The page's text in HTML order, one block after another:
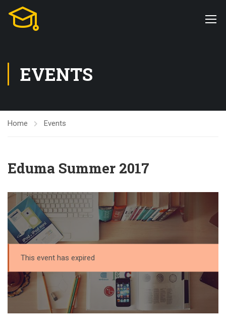
EVENTS
Home Events
Eduma Summer 2017
This event has expired